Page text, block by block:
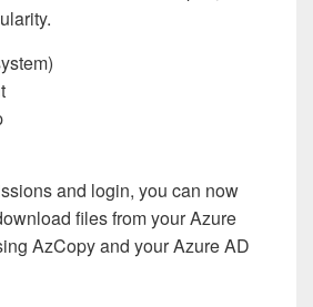
and login, you can now
files from your Azure
AzCopy and your Azure AD